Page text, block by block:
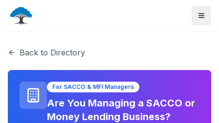
Back to Directory
For SACCO & MFI Managers
Are You Managing a SACCO or
Money Lending Business?